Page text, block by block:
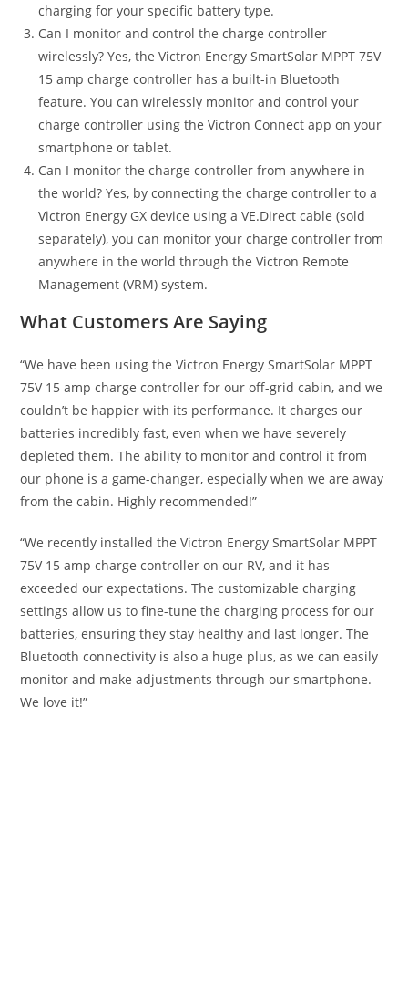
charging for your specific battery type.
Can I monitor and control the charge controller
wirelessly? Yes, the Victron Energy SmartSolar MPPT 75V
15 amp charge controller has a built-in Bluetooth
feature. You can wirelessly monitor and control your
charge controller using the Victron Connect app on your
smartphone or tablet.
Can I monitor the charge controller from anywhere in
the world? Yes, by connecting the charge controller to a
Victron Energy GX device using a VE.Direct cable (sold
separately), you can monitor your charge controller from
anywhere in the world through the Victron Remote
Management (VRM) system.
What Customers Are Saying
“We have been using the Victron Energy SmartSolar MPPT
75V 15 amp charge controller for our off-grid cabin, and we
couldn’t be happier with its performance. It charges our
batteries incredibly fast, even when we have severely
depleted them. The ability to monitor and control it from
our phone is a game-changer, especially when we are away
from the cabin. Highly recommended!”
“We recently installed the Victron Energy SmartSolar MPPT
75V 15 amp charge controller on our RV, and it has
exceeded our expectations. The customizable charging
settings allow us to fine-tune the charging process for our
batteries, ensuring they stay healthy and last longer. The
Bluetooth connectivity is also a huge plus, as we can easily
monitor and make adjustments through our smartphone.
We love it!”